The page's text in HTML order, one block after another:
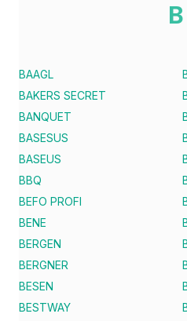
B
BAAGL
BAKERS SECRET
BANQUET
BASESUS
BASEUS
BBQ
BEFO PROFI
BENE
BERGEN
BERGNER
BESEN
BESTWAY